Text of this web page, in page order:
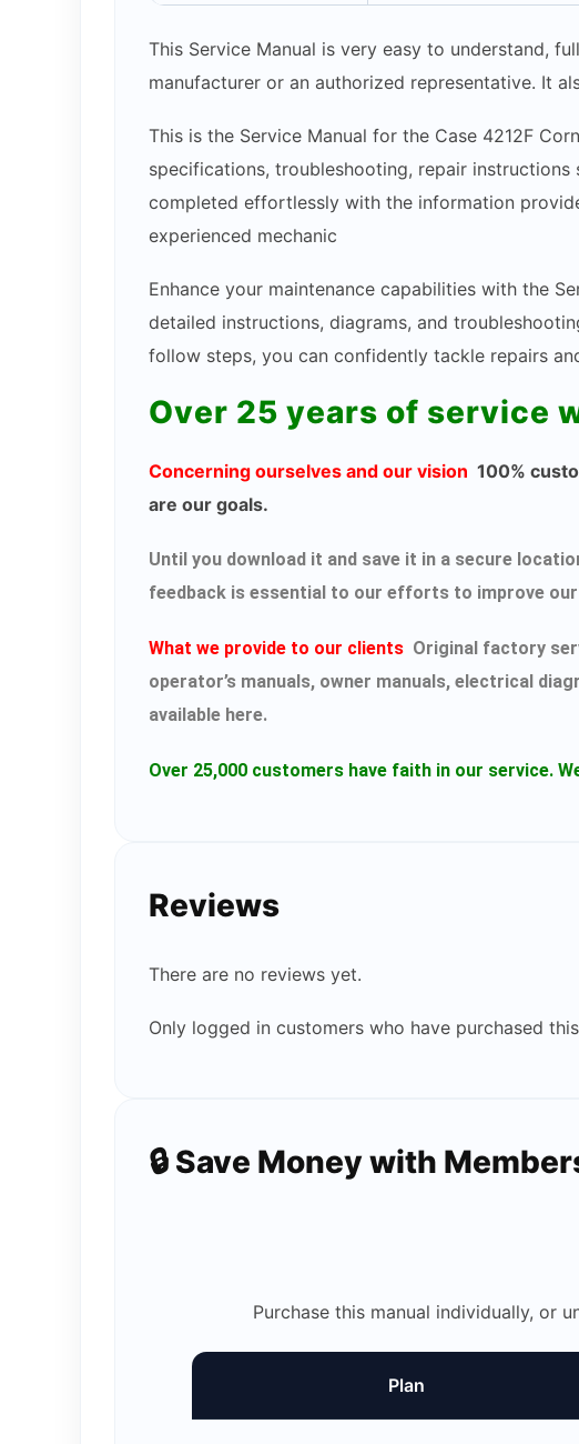
This Service Manual is very easy to understand,
manufacturer or an authorized representative. It
This is the Service Manual for the Case 4212F
specifications, troubleshooting, repair
completed effortlessly with the information
experienced mechanic
Enhance your maintenance capabilities with the
detailed instructions, diagrams, and
follow steps, you can confidently tackle repairs
Over 25 years of service
Concerning ourselves and our vision 100%
are our goals.
Until you download it and save it in a secure
feedback is essential to our efforts to improve
What we provide to our clients Original factory
operator’s manuals, owner manuals, electrical
available here.
Over 25,000 customers have faith in our service.
Reviews
There are no reviews yet.
Only logged in customers who have purchased
🔒 Save Money with
Purchase this manual individually, or
Plan